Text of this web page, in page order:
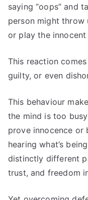
saying “oops” and
person might throw
or play the
This reaction
guilty, or even
This behaviour
the mind is too
prove innocence
hearing what’s
distinctly different
trust, and freedom